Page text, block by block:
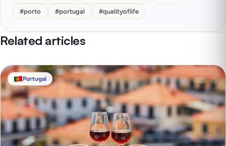
#porto #portugal #qualityoflife
Related articles
Portugal